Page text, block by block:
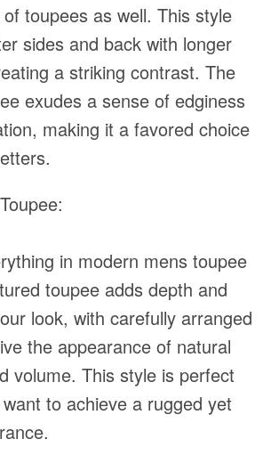
toupees as well. This style
sides and back with longer
a striking contrast. The
exudes a sense of edginess
making it a favored choice
in modern mens toupee
toupee adds depth and
look, with carefully arranged
the appearance of natural
volume. This style is perfect
to achieve a rugged yet